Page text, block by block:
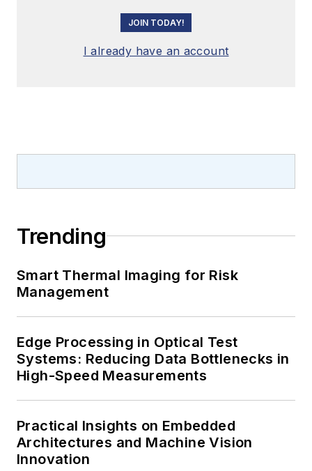
JOIN TODAY!
I already have an account
Trending
Smart Thermal Imaging for Risk
Management
Edge Processing in Optical Test
Systems: Reducing Data Bottlenecks in
High-Speed Measurements
Practical Insights on Embedded
Architectures and Machine Vision
Innovation